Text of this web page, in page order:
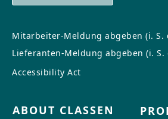
Mitarbeiter-Meldung abgeben (i. S.
Lieferanten-Meldung abgeben (i. S.
Accessibility Act
ABOUT CLASSEN